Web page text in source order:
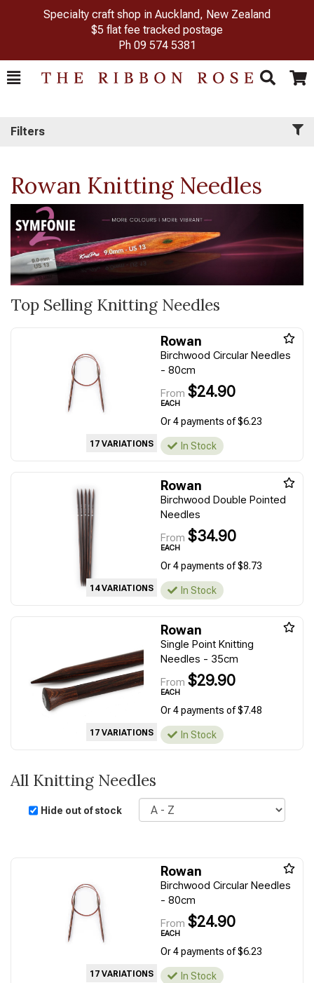
Specialty craft shop in Auckland, New Zealand
$5 flat fee tracked postage
Ph 09 574 5381
Toggle
Search Cart
Filters
Rowan Knitting Needles
Top Selling Knitting Needles
17 VARIATIONS
Rowan
Birchwood Circular Needles
- 80cm
From $24.90
EACH
Or 4 payments of $6.23
In Stock
14 VARIATIONS
Rowan
Birchwood Double Pointed
Needles
From $34.90
EACH
Or 4 payments of $8.73
In Stock
17 VARIATIONS
Rowan
Single Point Knitting
Needles - 35cm
From $29.90
EACH
Or 4 payments of $7.48
In Stock
All Knitting Needles
Hide out of stock
Sort
17 VARIATIONS
Rowan
Birchwood Circular Needles
- 80cm
From $24.90
EACH
Or 4 payments of $6.23
In Stock